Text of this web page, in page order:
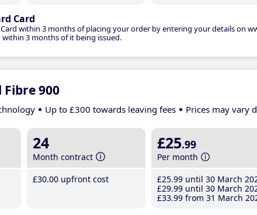
Card
Card within 3 months of placing your order by entering your details on
3 months of it being issued.
Fibre 900
Up to £300 towards leaving fees Prices may vary
24
Month contract
£30.00 upfront cost
£25.99
Per month
£25.99 until 30 March
£29.99 until 30 March
£33.99 from 31 March